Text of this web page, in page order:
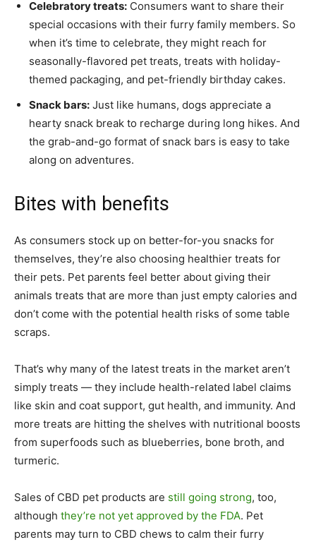
Celebratory treats: Consumers want to share their
special occasions with their furry family members. So
when it’s time to celebrate, they might reach for
seasonally-flavored pet treats, treats with holiday-
themed packaging, and pet-friendly birthday cakes.
Snack bars: Just like humans, dogs appreciate a
hearty snack break to recharge during long hikes. And
the grab-and-go format of snack bars is easy to take
along on adventures.
Bites with benefits
As consumers stock up on better-for-you snacks for
themselves, they’re also choosing healthier treats for
their pets. Pet parents feel better about giving their
animals treats that are more than just empty calories and
don’t come with the potential health risks of some table
scraps.
That’s why many of the latest treats in the market aren’t
simply treats — they include health-related label claims
like skin and coat support, gut health, and immunity. And
more treats are hitting the shelves with nutritional boosts
from superfoods such as blueberries, bone broth, and
turmeric.
Sales of CBD pet products are still going strong, too,
although they’re not yet approved by the FDA. Pet
parents may turn to CBD chews to calm their furry